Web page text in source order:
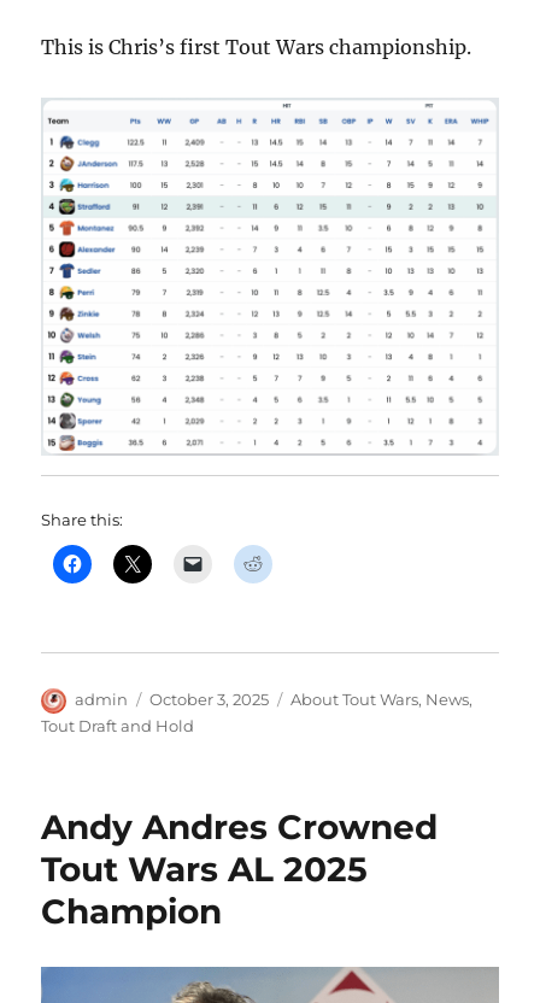
This is Chris’s first Tout Wars championship.
Share this:
Author
admin
Posted
on
October 3, 2025 Categories
About Tout Wars, News,
Tout Draft and Hold
Andy Andres Crowned
Tout Wars AL 2025
Champion